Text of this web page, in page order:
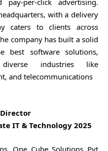
with a delivery
caters to clients across
company has built a solid
best software solutions,
industries like
and telecommunications
Director
IT & Technology 2025